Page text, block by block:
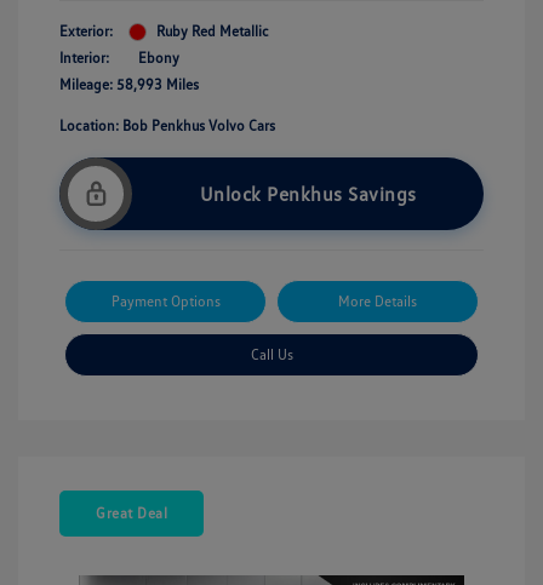
Exterior:
Ruby Red Metallic
Interior:
Ebony
Mileage: 58,993 Miles
Location: Bob Penkhus Volvo Cars
Unlock Penkhus Savings
Payment Options More Details
Call Us
Great Deal